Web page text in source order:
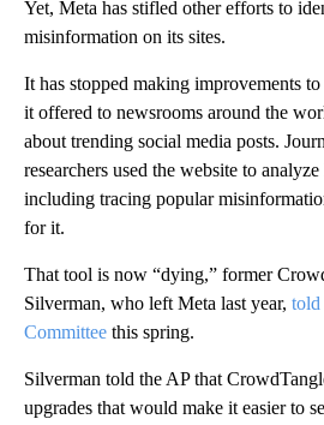
Yet, Meta has stifled other efforts to
misinformation on its sites.
It has stopped making improvements
it offered to newsrooms around the
about trending social media posts.
researchers used the website to
including tracing popular
for it.
That tool is now “dying,” former
Silverman, who left Meta last year, told
Committee this spring.
Silverman told the AP that
upgrades that would make it easier to